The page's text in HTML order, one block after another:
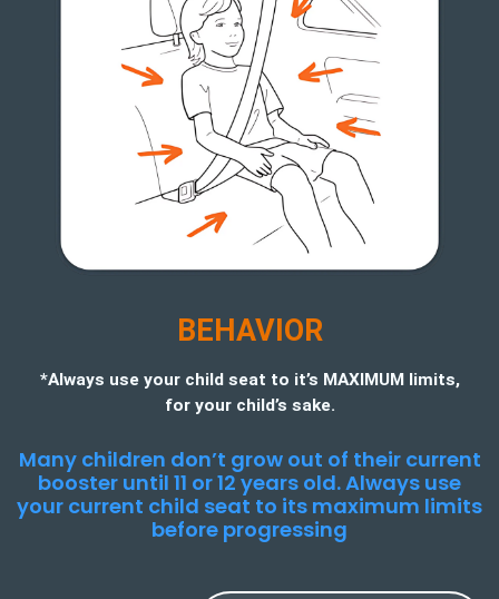
BEHAVIOR
*Always use your child seat to it’s MAXIMUM limits,
for your child’s sake.
Many children don’t grow out of their current
booster until 11 or 12 years old. Always use
your current child seat to its maximum limits
before progressing